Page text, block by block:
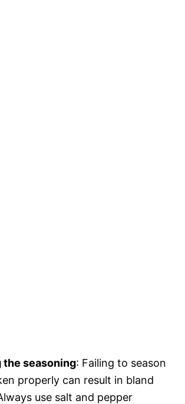
the seasoning: Failing to season
properly can result in bland
use salt and pepper